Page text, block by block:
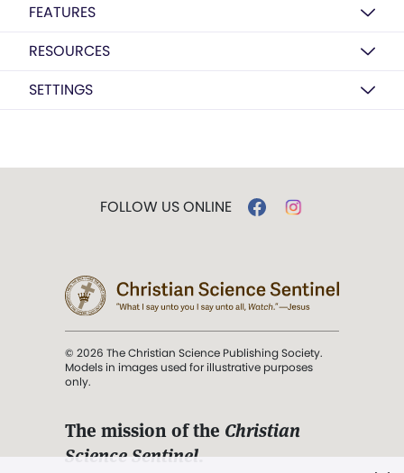
FEATURES
RESOURCES
SETTINGS
FOLLOW US ONLINE
© 2026 The Christian Science Publishing Society.
Models in images used for illustrative purposes
only.
The mission of the Christian
Science Sentinel.